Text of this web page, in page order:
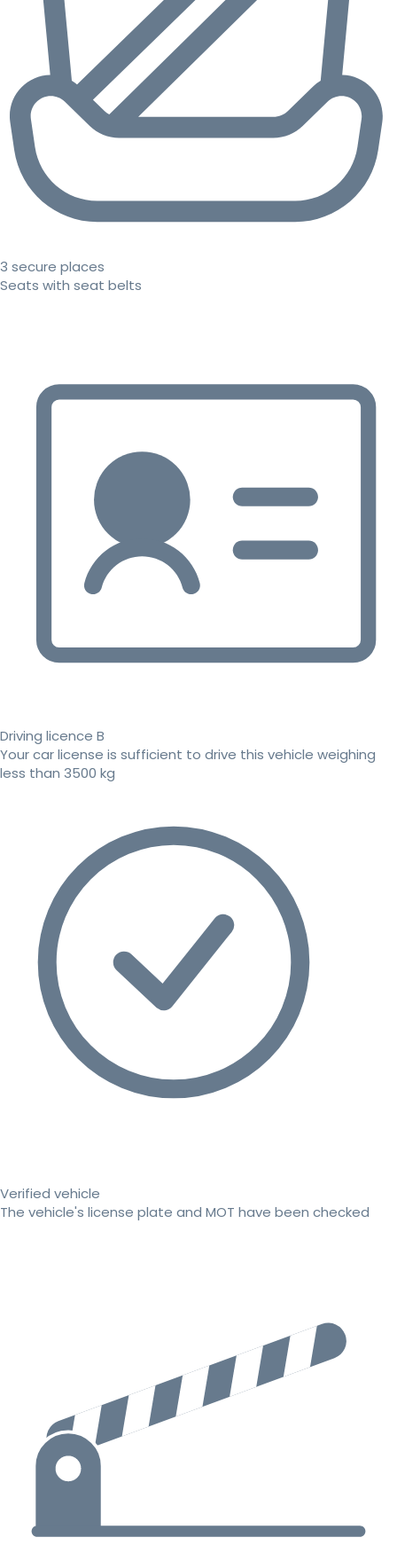
3 secure places
Seats with seat belts
Driving licence B
Your car license is sufficient to drive this vehicle weighing
less than 3500 kg
Verified vehicle
The vehicle's license plate and MOT have been checked